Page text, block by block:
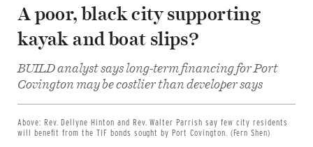
A poor, black city supporting
kayak and boat slips?
BUILD analyst says long-term financing for Port
Covington may be costlier than developer says
Above: Rev. Dellyne Hinton and Rev. Walter Parrish say few city residents
will benefit from the TIF bonds sought by Port Covington. (Fern Shen)
Share
on
Facebook
Twitter
Email